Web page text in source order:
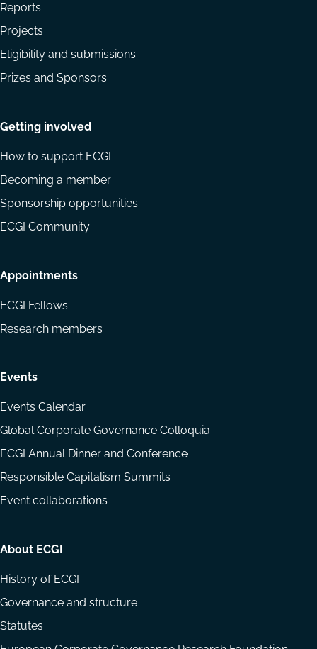
Reports
Projects
Eligibility and submissions
Prizes and Sponsors
Getting involved
How to support ECGI
Becoming a member
Sponsorship opportunities
ECGI Community
Appointments
ECGI Fellows
Research members
Events
Events Calendar
Global Corporate Governance Colloquia
ECGI Annual Dinner and Conference
Responsible Capitalism Summits
Event collaborations
About ECGI
History of ECGI
Governance and structure
Statutes